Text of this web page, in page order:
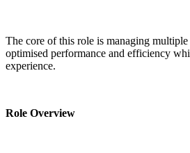
The core of this role is managing
optimised performance and efficiency
experience.
Role Overview